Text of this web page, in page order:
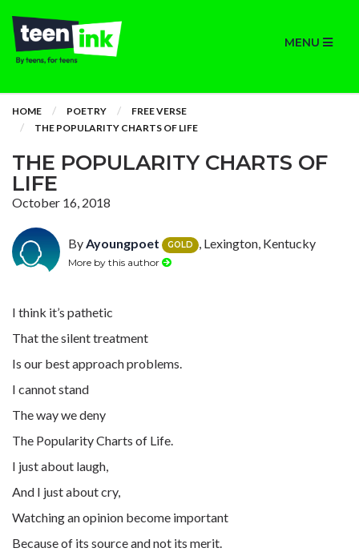
MENU
HOME POETRY
FREE VERSE
THE POPULARITY CHARTS OF LIFE
THE POPULARITY CHARTS OF
LIFE
October 16, 2018
ByAyoungpoet GOLD , Lexington, Kentucky
More by this author
I think it’s pathetic
That the silent treatment
Is our best approach problems.
I cannot stand
The way we deny
The Popularity Charts of Life.
I just about laugh,
And I just about cry,
Watching an opinion become important
Because of its source and not its merit.